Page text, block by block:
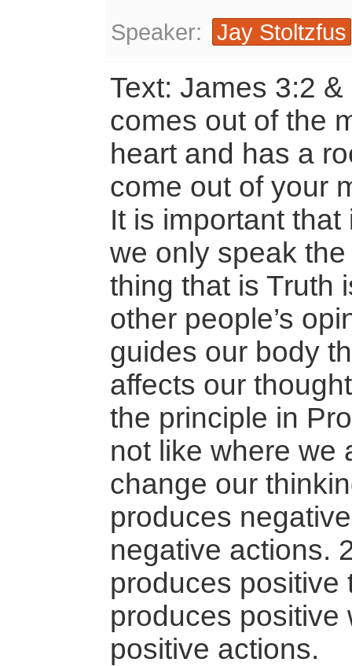
Speaker: Jay Stoltzfus
Text: James 3:2
comes out of the
heart and has a
come out of your
It is important
we only speak
thing that is Truth
other people’s
guides our body
affects our
the principle in
not like where we
change our
produces
negative actions.
produces positive
produces positive
positive actions.